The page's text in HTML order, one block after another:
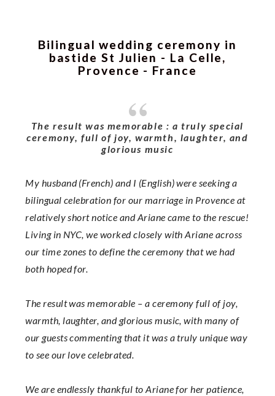
Bilingual wedding ceremony in
bastide St Julien - La Celle,
Provence - France
The result was memorable : a truly special
ceremony, full of joy, warmth, laughter, and
glorious music
My husband (French) and I (English) were seeking a
bilingual celebration for our marriage in Provence at
relatively short notice and Ariane came to the rescue!
Living in NYC, we worked closely with Ariane across
our time zones to define the ceremony that we had
both hoped for.
The result was memorable – a ceremony full of joy,
warmth, laughter, and glorious music, with many of
our guests commenting that it was a truly unique way
to see our love celebrated.
We are endlessly thankful to Ariane for her patience,